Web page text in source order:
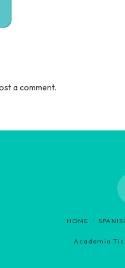
a comment.
HOME
Academia